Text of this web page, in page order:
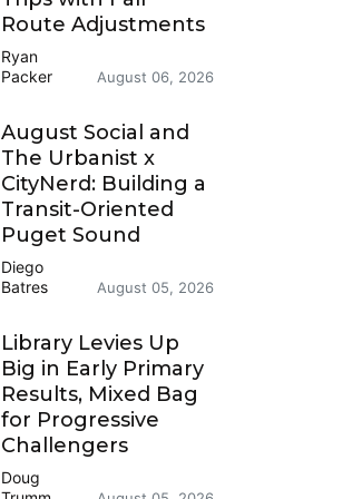
Route Adjustments
Ryan
Packer
August 06, 2026
August Social and
The Urbanist x
CityNerd: Building a
Transit-Oriented
Puget Sound
Diego
Batres
August 05, 2026
Library Levies Up
Big in Early Primary
Results, Mixed Bag
for Progressive
Challengers
Doug